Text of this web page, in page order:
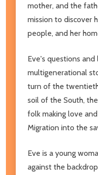
mother, and the
mission to discover
people, and her
Eve's questions and
multigenerational
turn of the
soil of the South,
folk making love
Migration into the
Eve is a young
against the